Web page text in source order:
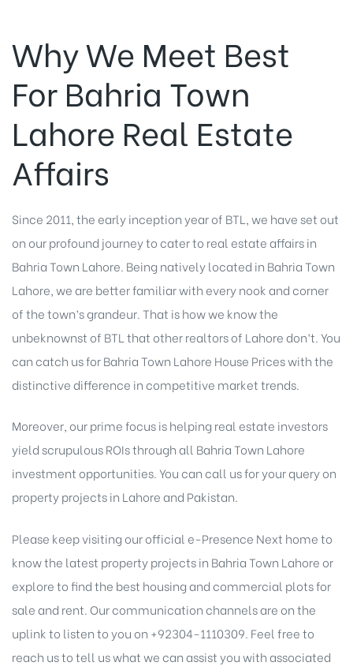
Why We Meet Best
For Bahria Town
Lahore Real Estate
Affairs
Since 2011, the early inception year of BTL, we have set out
on our profound journey to cater to real estate affairs in
Bahria Town Lahore. Being natively located in Bahria Town
Lahore, we are better familiar with every nook and corner
of the town’s grandeur. That is how we know the
unbeknownst of BTL that other realtors of Lahore don’t. You
can catch us for Bahria Town Lahore House Prices with the
distinctive difference in competitive market trends.
Moreover, our prime focus is helping real estate investors
yield scrupulous ROIs through all Bahria Town Lahore
investment opportunities. You can call us for your query on
property projects in Lahore and Pakistan.
Please keep visiting our official e-Presence Next home to
know the latest property projects in Bahria Town Lahore or
explore to find the best housing and commercial plots for
saleand rent. Our communication channels are on the
uplink to listen to you on +92304-1110309. Feel free to
reach us to tell us what we can assist you with associated